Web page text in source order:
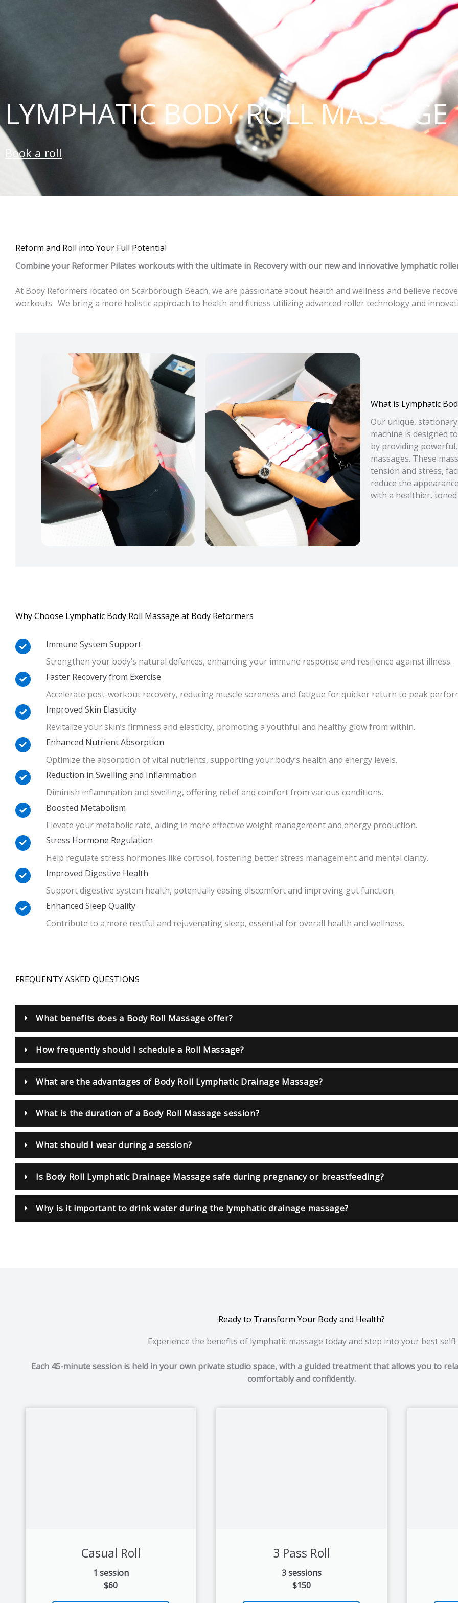
LYMPHATIC BODY ROLL MASSAGE
Book a roll
Reform and Roll into Your Full Potential
Combine your Reformer Pilates workouts with the ultimate in Recovery with our new and innovative lymphatic
At Body Reformers located on Scarborough Beach, we are passionate about health and wellness and believe
workouts. We bring a more holistic approach to health and fitness utilizing advanced roller technology and
What is Lymphatic
Our unique,
machine is designed
by providing
massages. These
tension and stress,
reduce the
with a healthier,
Why Choose Lymphatic Body Roll Massage at Body Reformers
Immune System Support
Strengthen your body’s natural defences, enhancing your immune response and resilience against illness.
Faster Recovery from Exercise
Accelerate post-workout recovery, reducing muscle soreness and fatigue for quicker return to peak
Improved Skin Elasticity
Revitalize your skin’s firmness and elasticity, promoting a youthful and healthy glow from within.
Enhanced Nutrient Absorption
Optimize the absorption of vital nutrients, supporting your body’s health and energy levels.
Reduction in Swelling and Inflammation
Diminish inflammation and swelling, offering relief and comfort from various conditions.
Boosted Metabolism
Elevate your metabolic rate, aiding in more effective weight management and energy production.
Stress Hormone Regulation
Help regulate stress hormones like cortisol, fostering better stress management and mental clarity.
Improved Digestive Health
Support digestive system health, potentially easing discomfort and improving gut function.
Enhanced Sleep Quality
Contribute to a more restful and rejuvenating sleep, essential for overall health and wellness.
FREQUENTY ASKED QUESTIONS
What benefits does a Body Roll Massage offer?
How frequently should I schedule a Roll Massage?
What are the advantages of Body Roll Lymphatic Drainage Massage?
What is the duration of a Body Roll Massage session?
What should I wear during a session?
Is Body Roll Lymphatic Drainage Massage safe during pregnancy or breastfeeding?
Why is it important to drink water during the lymphatic drainage massage?
Ready to Transform Your Body and Health?
Experience the benefits of lymphatic massage today and step into your best self!
Each 45-minute session is held in your own private studio space, with a guided treatment that allows you to
comfortably and confidently.
Casual Roll
1 session
$60
3 Pass Roll
3 sessions
$150